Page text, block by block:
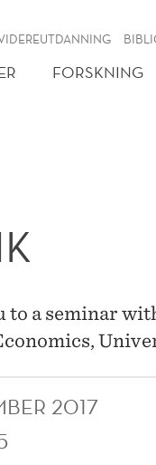
FORSKNING
to a seminar
2017